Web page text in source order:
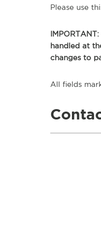
Please use
handled at
changes to
All fields